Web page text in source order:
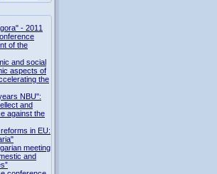
- 2011
of the
and social
aspects of
the
NBU":
and
against the
in EU:
meeting
and